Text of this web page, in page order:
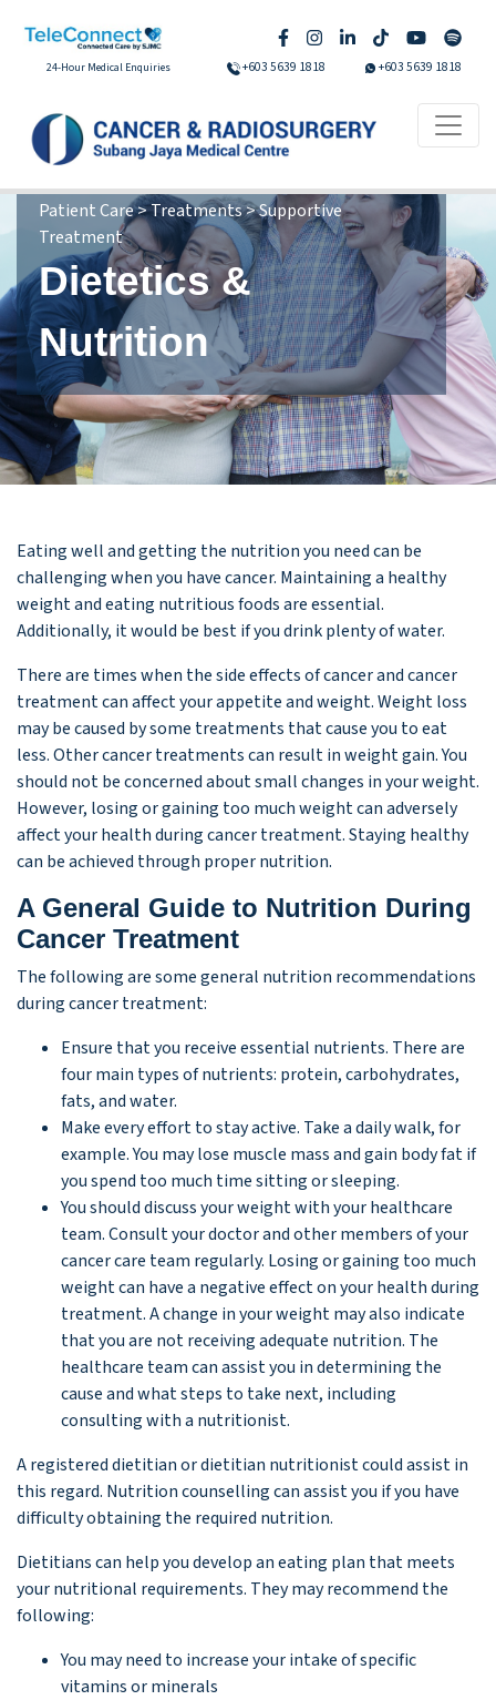
24-Hour Medical Enquiries +603 5639 1818 +603 5639 1818
Patient Care > Treatments > Supportive
Treatment
Dietetics &
Nutrition
Eating well and getting the nutrition you need can be
challenging when you have cancer. Maintaining a healthy
weight and eating nutritious foods are essential.
Additionally, it would be best if you drink plenty of water.
There are times when the side effects of cancer and cancer
treatment can affect your appetite and weight. Weight loss
may be caused by some treatments that cause you to eat
less. Other cancer treatments can result in weight gain. You
should not be concerned about small changes in your weight.
However, losing or gaining too much weight can adversely
affect your health during cancer treatment. Staying healthy
can be achieved through proper nutrition.
A General Guide to Nutrition During
Cancer Treatment
The following are some general nutrition recommendations
during cancer treatment:
Ensure that you receive essential nutrients. There are
four main types of nutrients: protein, carbohydrates,
fats, and water.
Make every effort to stay active. Take a daily walk, for
example. You may lose muscle mass and gain body fat if
you spend too much time sitting or sleeping.
You should discuss your weight with your healthcare
team. Consult your doctor and other members of your
cancer care team regularly. Losing or gaining too much
weight can have a negative effect on your health during
treatment. A change in your weight may also indicate
that you are not receiving adequate nutrition. The
healthcare team can assist you in determining the
cause and what steps to take next, including
consulting with a nutritionist.
A registered dietitian or dietitian nutritionist could assist in
this regard. Nutrition counselling can assist you if you have
difficulty obtaining the required nutrition.
Dietitians can help you develop an eating plan that meets
your nutritional requirements. They may recommend the
following:
You may need to increase your intake of specific
vitamins or minerals